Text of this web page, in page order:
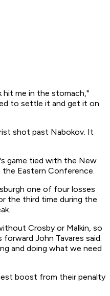
me in the stomach,"
to settle it and get it on
shot past Nabokov. It
game tied with the New
the Eastern Conference.
one of four losses
the third time during the
Crosby or Malkin, so
John Tavares said.
and doing what we need
boost from their penalty